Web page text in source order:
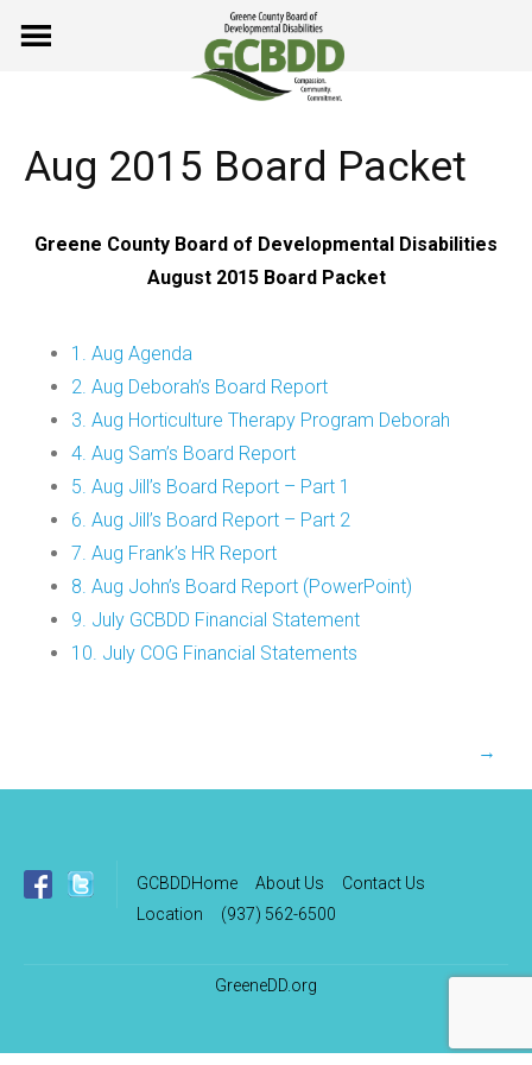
Aug 2015 Board Packet
Greene County Board of Developmental Disabilities
August 2015 Board Packet
1. Aug Agenda
2. Aug Deborah’s Board Report
3. Aug Horticulture Therapy Program Deborah
4. Aug Sam’s Board Report
5. Aug Jill’s Board Report – Part 1
6. Aug Jill’s Board Report – Part 2
7. Aug Frank’s HR Report
8. Aug John’s Board Report (PowerPoint)
9. July GCBDD Financial Statement
10. July COG Financial Statements
navigation
→
GCBDDHome About Us
Contact Us
Location
(937) 562-6500
GreeneDD.org